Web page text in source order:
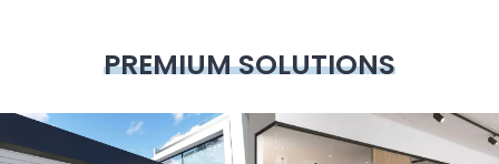
PREMIUM SOLUTIONS